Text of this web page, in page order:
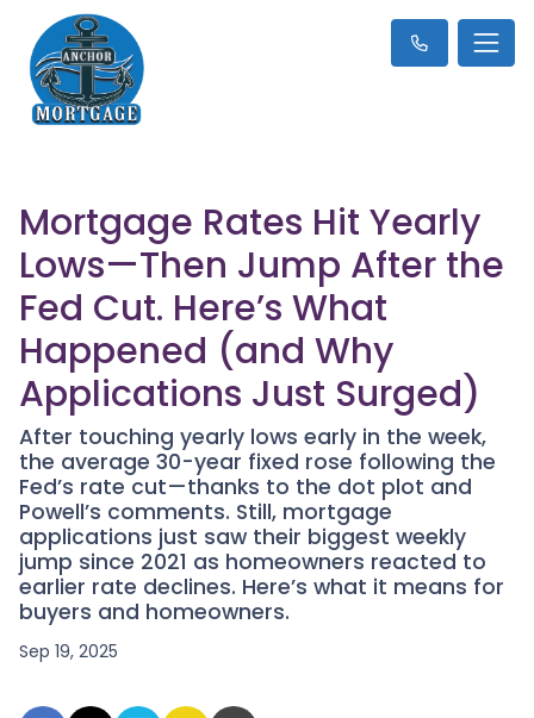
Mortgage Rates Hit Yearly
Lows—Then Jump After the
Fed Cut. Here’s What
Happened (and Why
Applications Just Surged)
After touching yearly lows early in the week,
the average 30-year fixed rose following the
Fed’s rate cut—thanks to the dot plot and
Powell’s comments. Still, mortgage
applications just saw their biggest weekly
jump since 2021 as homeowners reacted to
earlier rate declines. Here’s what it means for
buyers and homeowners.
Sep 19, 2025